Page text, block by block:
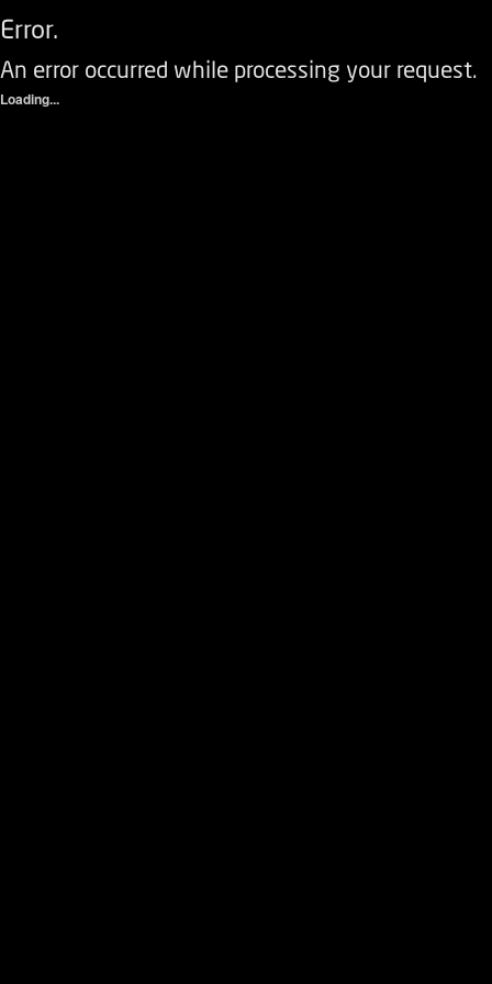
Error.
An error occurred while processing your request.
Loading...